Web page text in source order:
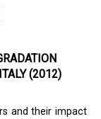
(2012)
and their impact